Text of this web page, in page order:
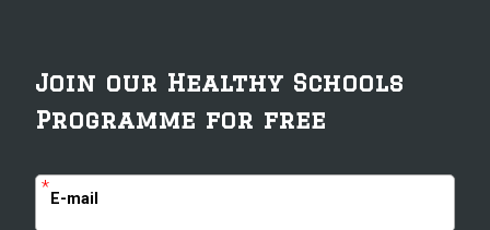
Join our Healthy Schools
Programme for free
E-mail
*